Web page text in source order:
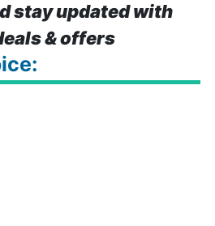
stay updated with
& offers